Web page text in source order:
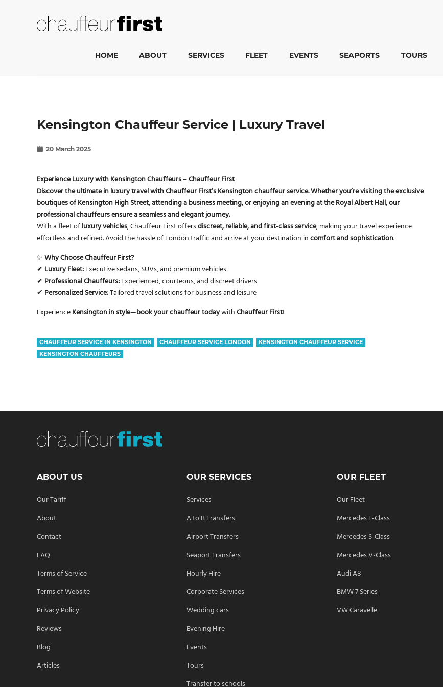
HOME ABOUT SERVICES FLEET EVENTS SEAPORTS TOURS
Kensington Chauffeur Service | Luxury Travel
20 March 2025
Experience Luxury with Kensington Chauffeurs – Chauffeur First
Discover theultimate in luxury travelwithChauffeur First’s Kensington chauffeur service. Whether you’re visiting the exclusive
boutiques ofKensington High Street, attending a business meeting, or enjoying an evening at theRoyal Albert Hall, our
professional chauffeursensure a seamless and elegant journey.
With a fleet ofluxury vehicles, Chauffeur First offersdiscreet, reliable, and first-class service, making your travel experience
effortless and refined. Avoid the hassle of London traffic and arrive at your destination incomfort and sophistication.
✨Why Choose Chauffeur First?
✔ Luxury Fleet:Executive sedans, SUVs, and premium vehicles
✔ Professional Chauffeurs:Experienced, courteous, and discreet drivers
✔ Personalized Service:Tailored travel solutions for business and leisure
ExperienceKensington in style—book your chauffeur todaywithChauffeur First!
CHAUFFEUR SERVICE IN KENSINGTON CHAUFFEUR SERVICE LONDON
KENSINGTON CHAUFFEUR SERVICE
KENSINGTON CHAUFFEURS
ABOUT US
Our Tariff
About
Contact
FAQ
Terms of Service
Terms of Website
Privacy Policy
Reviews
Blog
Articles
OUR SERVICES
Services
A to B Transfers
Airport Transfers
Seaport Transfers
Hourly Hire
Corporate Services
Wedding cars
Evening Hire
Events
Tours
Transfer to schools
OUR FLEET
Our Fleet
Mercedes E-Class
Mercedes S-Class
Mercedes V-Class
Audi A8
BMW 7 Series
VW Caravelle